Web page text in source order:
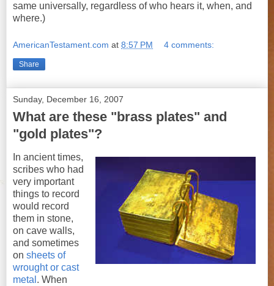
same universally, regardless of who hears it, when, and
where.)
AmericanTestament.com at 8:57 PM 4 comments:
Share
Sunday, December 16, 2007
What are these "brass plates" and
"gold plates"?
In ancient times,
scribes who had
very important
things to record
would record
them in stone,
on cave walls,
and sometimes
on sheets of
wrought or cast
metal . When